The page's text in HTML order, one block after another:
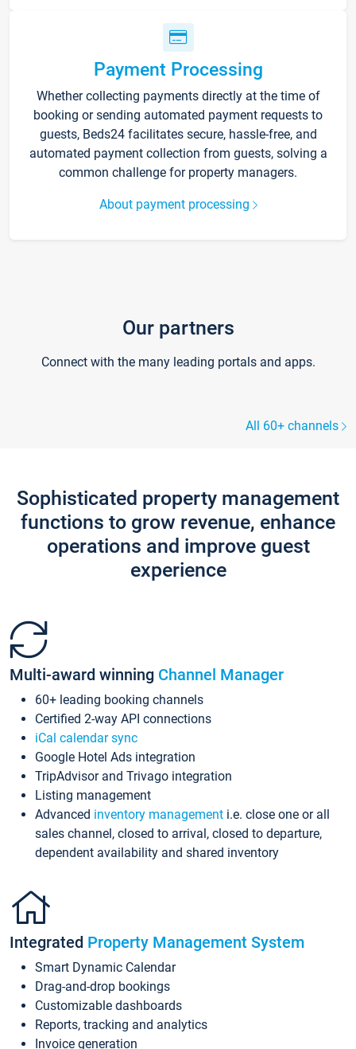
Payment Processing
Whether collecting payments directly at the time of
booking or sending automated payment requests to
guests, Beds24 facilitates secure, hassle-free, and
automated payment collection from guests, solving a
common challenge for property managers.
About payment processing
Our partners
Connect with the many leading portals and apps.
All 60+ channels
Sophisticated property management
functions to grow revenue, enhance
operations and improve guest
experience
Multi-award winning Channel Manager
60+ leading booking channels
Certified 2-way API connections
iCal calendar sync
Google Hotel Ads integration
TripAdvisor and Trivago integration
Listing management
Advanced inventory management i.e. close one or all
sales channel, closed to arrival, closed to departure,
dependent availability and shared inventory
Integrated Property Management System
Smart Dynamic Calendar
Drag-and-drop bookings
Customizable dashboards
Reports, tracking and analytics
Invoice generation